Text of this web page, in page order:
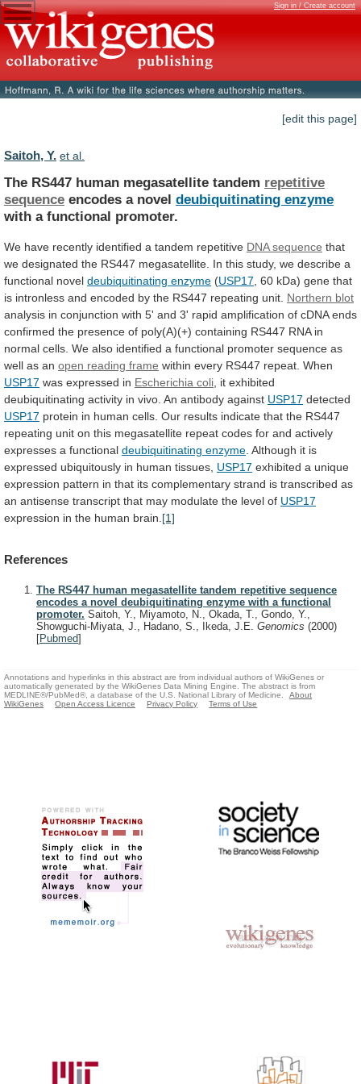
Sign in / Create account
[edit this page]
Saitoh, Y. et al.
The RS447 human megasatellite tandem repetitive
sequence encodes a novel deubiquitinating enzyme
with a functional promoter.
We have recently identified a tandem repetitive DNA sequence that
we designated the RS447 megasatellite. In this study, we describe a
functional novel deubiquitinating enzyme (USP17 60 kDa) gene that
is intronless and encoded by the RS447 repeating unit. Northern blot
analysis in conjunction with 5' and 3' rapid amplification of cDNA ends
confirmed the presence of poly(A)(+) containing RS447 RNA in
normal cells. We also identified a functional promoter sequence as
well as an open reading frame within every RS447 repeat. When
USP17 was expressed in Escherichia coli it exhibited
deubiquitinating activity in vivo. An antibody against USP17 detected
USP17 protein in human cells. Our results indicate that the RS447
repeating unit on this megasatellite repeat codes for and actively
expresses a functional deubiquitinating enzyme Although it is
expressed ubiquitously in human tissues, USP17 exhibited a unique
expression pattern in that its complementary strand is transcribed as
an antisense transcript that may modulate the level of USP17
expression in the human brain. [1]
References
The RS447 human megasatellite tandem repetitive sequence
encodes a novel deubiquitinating enzyme with a functional
promoter. Saitoh, Y., Miyamoto, N., Okada, T., Gondo, Y.,
Showguchi-Miyata, J., Hadano, S., Ikeda, J.E. Genomics (2000)
[Pubmed]
Annotations and hyperlinks in this abstract are from individual authors of WikiGenes or
automatically generated by the WikiGenes Data Mining Engine. The abstract is from
MEDLINE®/PubMed®, a database of the U.S. National Library of Medicine.
About
WikiGenes
Open Access Licence Privacy Policy Terms of Use